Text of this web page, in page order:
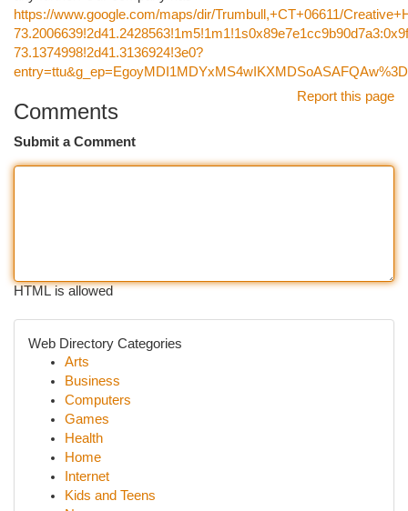
https://www.google.com/maps/dir/Trumbull,+CT+06611/
73.1374998!2d41.3136924!3e0?
Report this page
Comments
Submit a Comment
HTML is allowed
Web Directory Categories
Arts
Business
Computers
Games
Health
Home
Internet
Kids and Teens